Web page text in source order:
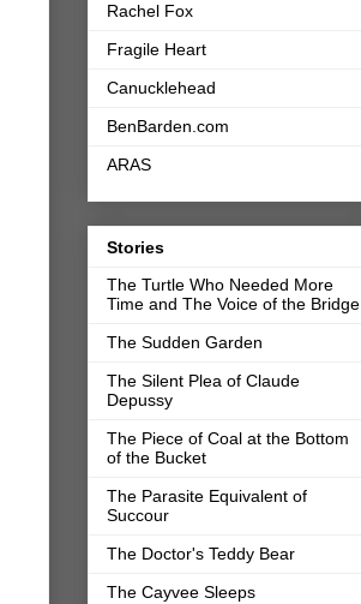
Rachel Fox
Fragile Heart
Canucklehead
BenBarden.com
ARAS
Stories
The Turtle Who Needed More
Time and The Voice of the Bridge
The Sudden Garden
The Silent Plea of Claude
Depussy
The Piece of Coal at the Bottom
of the Bucket
The Parasite Equivalent of
Succour
The Doctor's Teddy Bear
The Cayvee Sleeps